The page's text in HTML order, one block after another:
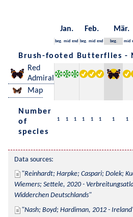
Jan. Feb. Mär.
beg. mid end beg. mid end beg. mid
Brush-footed Butterflies -
Red
Admiral
Map
Number
of
species
1 1 1 1 1 1 1 1
Data sources:
Reinhardt; Harpke; Caspari; Dolek;
Wiemers; Settele, 2020 -
Widderchen Deutschlands
Nash; Boyd; Hardiman, 2012 -